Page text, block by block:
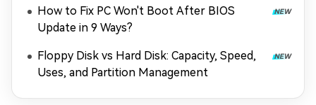
How to Fix PC Won't Boot After BIOS
Update in 9 Ways?
Floppy Disk vs Hard Disk: Capacity, Speed,
Uses, and Partition Management